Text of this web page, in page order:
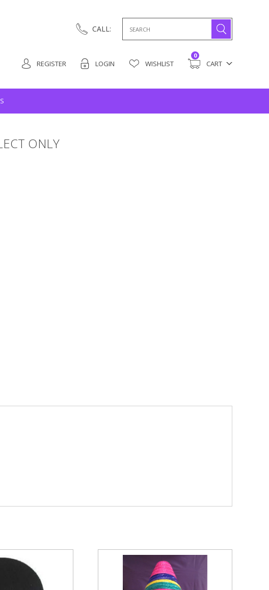
for:
CALL:
REGISTER LOGIN WISHLIST CART
0
ONLY